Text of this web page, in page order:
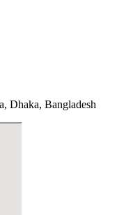
Dhaka, Bangladesh